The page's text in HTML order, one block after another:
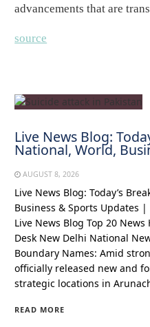
advancements that are
source
Live News Blog:
National, World,
AUGUST 8, 2026
Live News Blog: Today’s
Business & Sports Updates
Live News Blog Top 20
Desk New Delhi National
Boundary Names: Amid
officially released new and
strategic locations in
READ MORE